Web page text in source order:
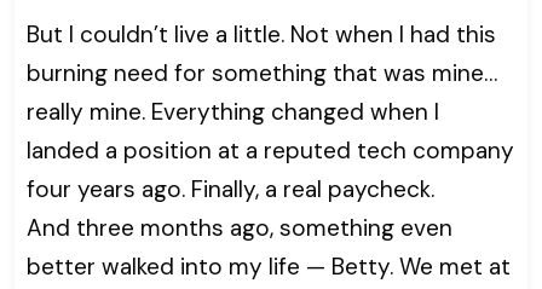
But I couldn’t live a little. Not when I had this
burning need for something that was mine…
really mine. Everything changed when I
landed a position at a reputed tech company
four years ago. Finally, a real paycheck.
And three months ago, something even
better walked into my life — Betty. We met at